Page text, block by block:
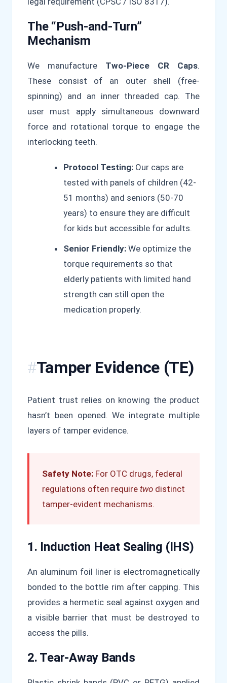
The “Push-and-Turn”
Mechanism
We manufacture Two-Piece CR Caps.
These consist of an outer shell (free-
spinning) and an inner threaded cap. The
user must apply simultaneous downward
force and rotational torque to engage the
interlocking teeth.
Protocol Testing: Our caps are
tested with panels of children (42-
51 months) and seniors (50-70
years) to ensure they are difficult
for kids but accessible for adults.
Senior Friendly: We optimize the
torque requirements so that
elderly patients with limited hand
strength can still open the
medication properly.
Tamper Evidence (TE)
Patient trust relies on knowing the product
hasn’t been opened. We integrate multiple
layers of tamper evidence.
Safety Note: For OTC drugs, federal
regulations often require two distinct
tamper-evident mechanisms.
1. Induction Heat Sealing (IHS)
An aluminum foil liner is electromagnetically
bonded to the bottle rim after capping. This
provides a hermetic seal against oxygen and
a visible barrier that must be destroyed to
access the pills.
2. Tear-Away Bands